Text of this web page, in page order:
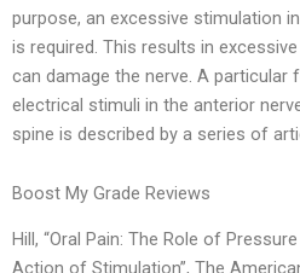
purpose, an excessive stimulation
is required. This results in
can damage the nerve. A
electrical stimuli in the anterior
spine is described by a series of
Boost My Grade Reviews
Hill, “Oral Pain: The Role of